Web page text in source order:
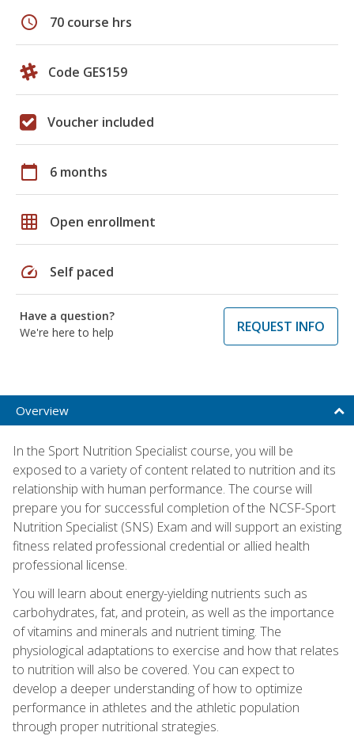
schedule 70 course hrs
Code GES159
Voucher included
calendar_today 6 months
grid_on Open enrollment
speed Self paced
Have a question?
We're here to help
REQUEST INFO
Overview
In the Sport Nutrition Specialist course, you will be
exposed to a variety of content related to nutrition and its
relationship with human performance. The course will
prepare you for successful completion of the NCSF-Sport
Nutrition Specialist (SNS) Exam and will support an existing
fitness related professional credential or allied health
professional license.
You will learn about energy-yielding nutrients such as
carbohydrates, fat, and protein, as well as the importance
of vitamins and minerals and nutrient timing. The
physiological adaptations to exercise and how that relates
to nutrition will also be covered. You can expect to
develop a deeper understanding of how to optimize
performance in athletes and the athletic population
through proper nutritional strategies.